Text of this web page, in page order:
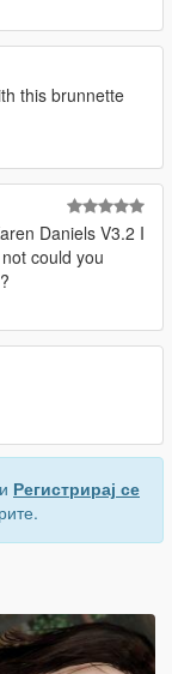
this brunnette
Daniels V3.2 I
could you
Регистрирај се